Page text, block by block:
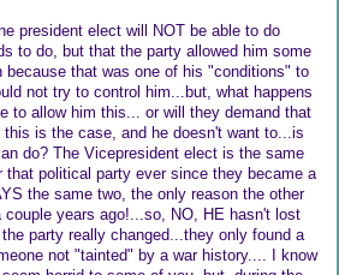
president elect will NOT be able to do
to do, but that the party allowed him some
because that was one of his "conditions" to
not try to control him...but, what happens
to allow him this... or will they demand that
is the case, and he doesn't want to...is
do? The Vicepresident elect is the same
that political party ever since they became a
the same two, the only reason the other
couple years ago!...so, NO, HE hasn't lost
party really changed...they only found a
not "tainted" by a war history.... I know